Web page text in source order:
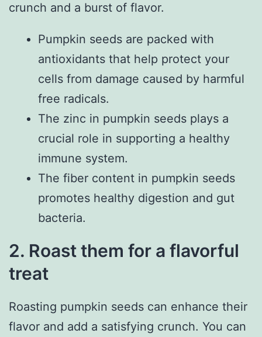
crunch and a burst of flavor.
Pumpkin seeds are packed with
antioxidants that help protect your
cells from damage caused by harmful
free radicals.
The zinc in pumpkin seeds plays a
crucial role in supporting a healthy
immune system.
The fiber content in pumpkin seeds
promotes healthy digestion and gut
bacteria.
2. Roast them for a flavorful
treat
Roasting pumpkin seeds can enhance their
flavor and add a satisfying crunch. You can